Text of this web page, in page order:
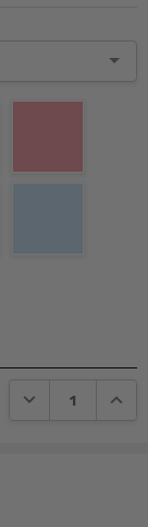
DECREASE